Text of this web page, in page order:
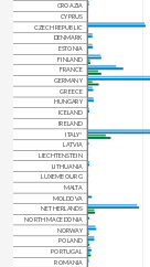
CROAZIA
CYPRUS
CZECH REPUBLIC
DENMARK
ESTONIA
FINLAND
FRANCE
GERMANY
GREECE
HUNGARY
ICELAND
IRELAND
ITALY*
LATVIA
LIECHTENSTEIN
LITHUANIA
LUXEMBOURG
MALTA
MOLDOVA
NETHERLANDS
NORTH MACEDONIA
NORWAY
POLAND
PORTUGAL
ROMANIA